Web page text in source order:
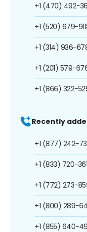
+1 (470) 492-
+1 (520) 679-
+1 (314) 936-
+1 (201) 579-
+1 (866) 322-
Recently
+1 (877) 242-
+1 (833) 720-
+1 (772) 273-
+1 (800) 289-
+1 (855) 640-